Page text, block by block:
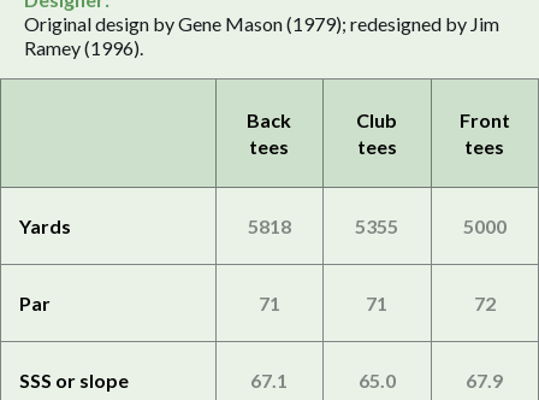
Original design by Gene Mason (1979); redesigned by Jim
Ramey (1996).
Back
tees
Club
tees
Front
tees
Yards 5818 5355 5000
Par 71 71 72
SSS or slope 67.1 65.0 67.9